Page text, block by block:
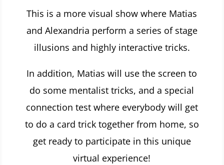
This is a more visual show where Matias
and Alexandria perform a series of stage
illusions and highly interactive tricks.
In addition, Matias will use the screen to
do some mentalist tricks, and a special
connection test where everybody will get
to do a card trick together from home, so
get ready to participate in this unique
virtual experience!